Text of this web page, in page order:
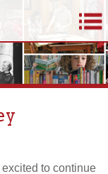
to continue